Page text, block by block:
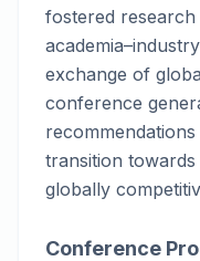
fostered
exchange of
conference
transition
globally
Conference